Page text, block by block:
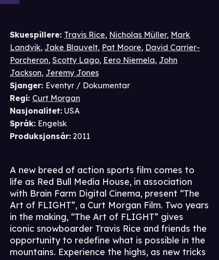
Skuespillere: Travis Rice, Nicholas Müller, Mark
Landvik, Jake Blauvelt, Pat Moore, David Carrier-
Porcheron, Scotty Lago, Eero Niemela, John
Jackson, Jeremy Jones
Sjanger: Eventyr / Dokumentar
Regi: Curt Morgan
Nasjonalitet: USA
Språk: Engelsk
Produksjonsår: 2011
A new breed of action sports film comes to
life as Red Bull Media House, in association
with Brain Farm Digital Cinema, present “The
Art of FLIGHT”, a Curt Morgan Film. Two years
in the making, “The Art of FLIGHT” gives
iconic snowboarder Travis Rice and friends the
opportunity to redefine what is possible in the
mountains. Experience the highs, as new tricks